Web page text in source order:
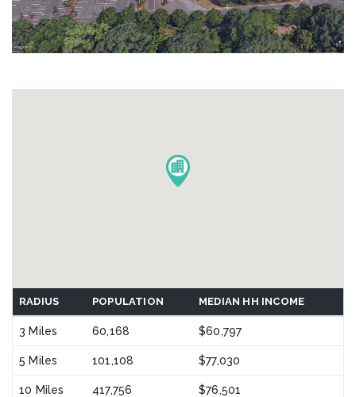
RADIUS POPULATION MEDIAN HH INCOME
3 Miles 60,168 $60,797
5 Miles 101,108 $77,030
10 Miles 417,756 $76,501